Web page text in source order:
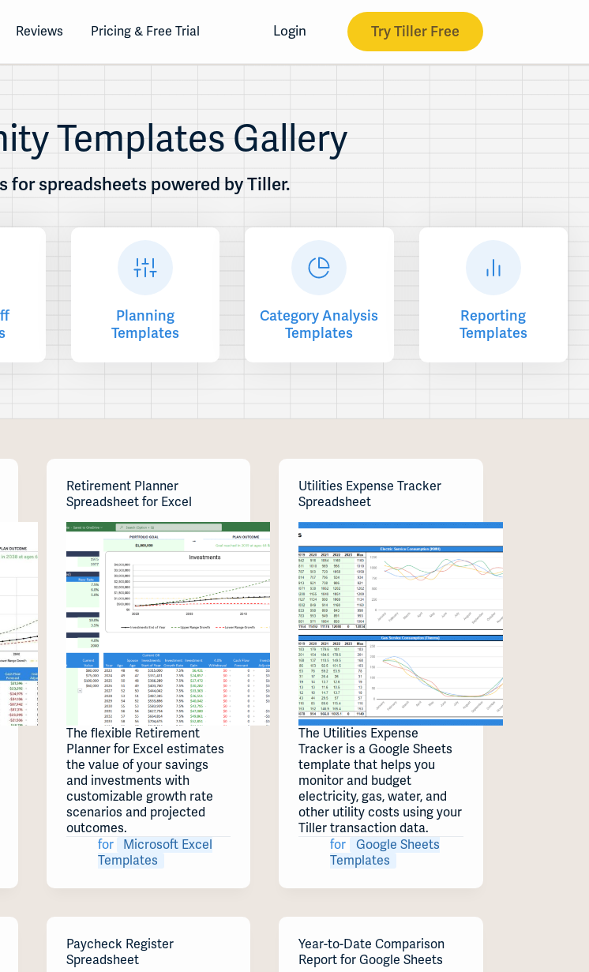
Reviews Pricing & Free Trial Login Try Tiller Free
Templates Gallery
for spreadsheets powered by Tiller.
Planning
Templates
Category Analysis
Templates
Reporting
Templates
Retirement Planner
Spreadsheet for Excel
The flexible Retirement
Planner for Excel estimates
the value of your savings
and investments with
customizable growth rate
scenarios and projected
outcomes.
for
Microsoft Excel
Templates
Utilities Expense Tracker
Spreadsheet
The Utilities Expense
Tracker is a Google Sheets
template that helps you
monitor and budget
electricity, gas, water, and
other utility costs using your
Tiller transaction data.
for
Google Sheets
Templates
Paycheck Register
Spreadsheet
Year-to-Date Comparison
Report for Google Sheets